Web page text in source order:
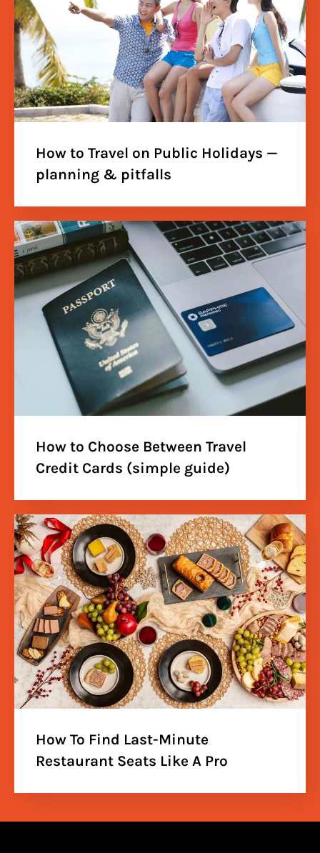
How to Travel on Public Holidays —
planning & pitfalls
How to Choose Between Travel
Credit Cards (simple guide)
How To Find Last-Minute
Restaurant Seats Like A Pro